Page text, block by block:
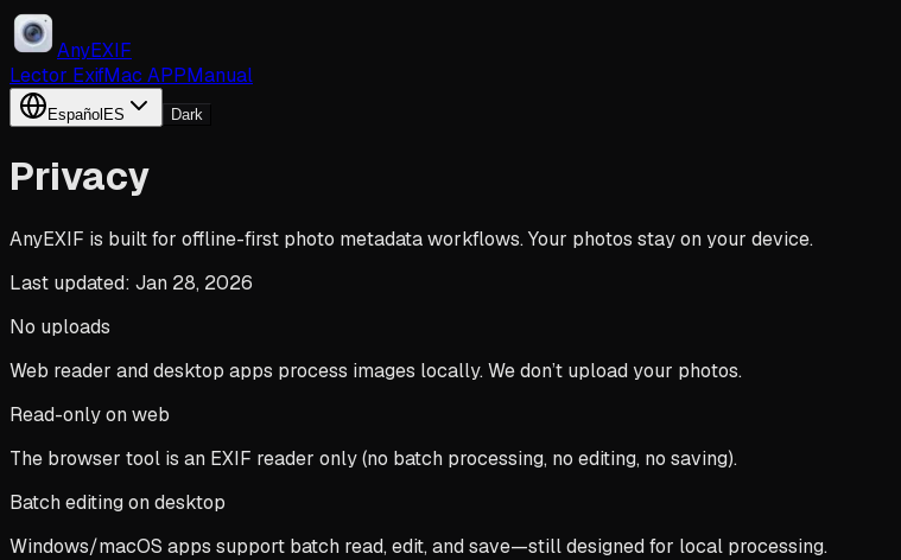
AnyEXIF
Lector ExifMac APPManual
Español ES Dark
Privacy
AnyEXIF is built for offline-first photo metadata workflows. Your photos stay on your device.
Last updated: Jan 28, 2026
No uploads
Web reader and desktop apps process images locally. We don’t upload your photos.
Read-only on web
The browser tool is an EXIF reader only (no batch processing, no editing, no saving).
Batch editing on desktop
Windows/macOS apps support batch read, edit, and save—still designed for local processing.